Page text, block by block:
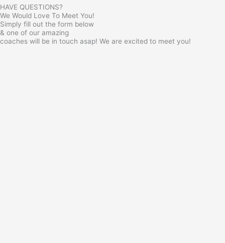
HAVE QUESTIONS?
We Would Love To Meet You!
Simply fill out the form below
& one of our amazing
coaches will be in touch asap! We are excited to meet you!